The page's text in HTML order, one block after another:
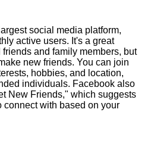
social media platform,
active users. It's a great
and family members, but
new friends. You can join
hobbies, and location,
individuals. Facebook also
New Friends," which suggests
connect with based on your